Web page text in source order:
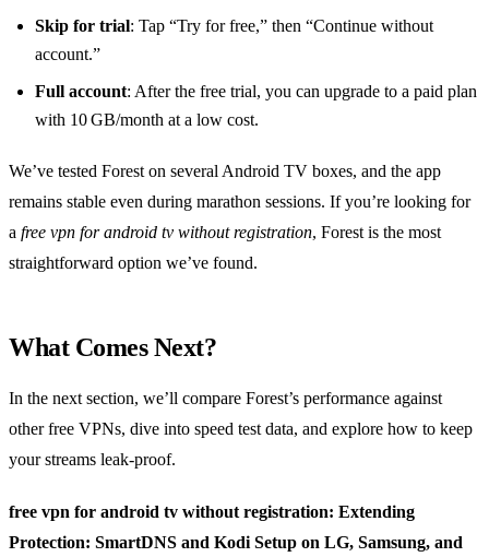
Skip for trial: Tap “Try for free,” then “Continue without
account.”
Full account: After the free trial, you can upgrade to a paid plan
with 10 GB/month at a low cost.
We’ve tested Forest on several Android TV boxes, and the app
remains stable even during marathon sessions. If you’re looking for
a free vpn for android tv without registration, Forest is the most
straightforward option we’ve found.
What Comes Next?
In the next section, we’ll compare Forest’s performance against
other free VPNs, dive into speed test data, and explore how to keep
your streams leak‑proof.
free vpn for android tv without registration: Extending
Protection: SmartDNS and Kodi Setup on LG, Samsung, and